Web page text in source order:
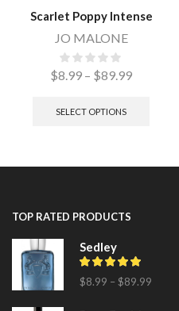
Scarlet Poppy Intense
JO MALONE
$8.99 – $89.99
SELECT OPTIONS
TOP RATED PRODUCTS
Sedley
$8.99 – $89.99